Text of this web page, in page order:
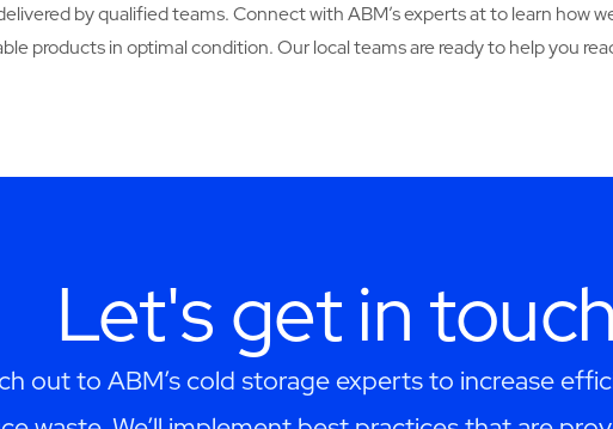
by qualified teams. Connect with ABM’s experts at to learn how
products in optimal condition. Our local teams are ready to help you
Let's get in touch
out to ABM’s cold storage experts to increase